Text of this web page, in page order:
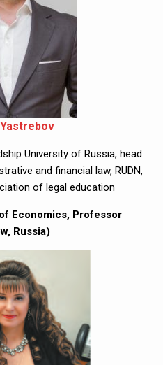
University of Russia, head
and financial law, RUDN,
of legal education
Russia)